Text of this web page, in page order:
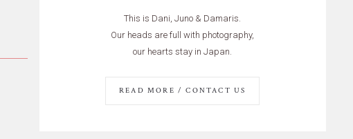
This is Dani, Juno & Damaris.
Our heads are full with photography,
our hearts stay in Japan.
READ MORE / CONTACT US